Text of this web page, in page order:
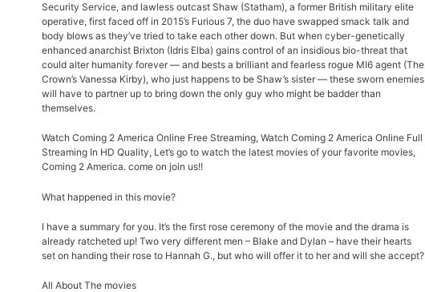
Security Service, and lawless outcast Shaw (Statham), a former British military elite
operative, first faced off in 2015’s Furious 7, the duo have swapped smack talk and
body blows as they’ve tried to take each other down. But when cyber-genetically
enhanced anarchist Brixton (Idris Elba) gains control of an insidious bio-threat that
could alter humanity forever — and bests a brilliant and fearless rogue MI6 agent (The
Crown’s Vanessa Kirby), who just happens to be Shaw’s sister — these sworn enemies
will have to partner up to bring down the only guy who might be badder than
themselves.
Watch Coming 2 America Online Free Streaming, Watch Coming 2 America Online Full
Streaming In HD Quality, Let’s go to watch the latest movies of your favorite movies,
Coming 2 America. come on join us!!
What happened in this movie?
I have a summary for you. It’s the first rose ceremony of the movie and the drama is
already ratcheted up! Two very different men – Blake and Dylan – have their hearts
set on handing their rose to Hannah G., but who will offer it to her and will she accept?
All About The movies